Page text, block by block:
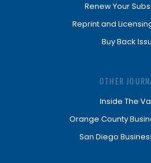
Renew Your
Reprint and
Buy Back
OTHER
Inside The
Orange County
San Diego